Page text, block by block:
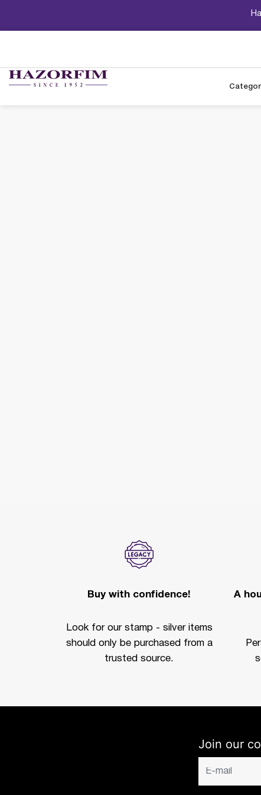
Buy with confidence!
Look for our stamp - silver items
should only be purchased from a
trusted source.
A
Join our